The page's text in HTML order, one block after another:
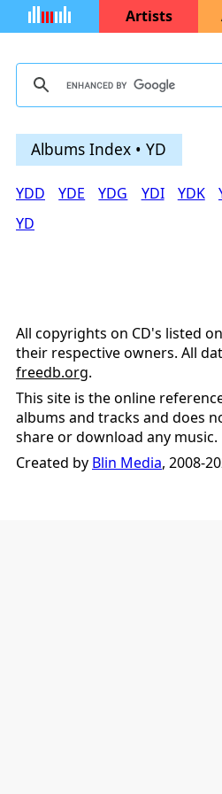
Artists
Albums Index • YD
YDD YDE YDG YDI YDK
YD
All copyrights on CD's listed
their respective owners. All
freedb.org.
This site is the online
albums and tracks and does
share or download any music.
Created by Blin Media, 2008-